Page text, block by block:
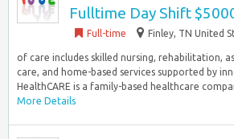
Fulltime Day Shift
Full-time Finley, TN United
of care includes skilled nursing, rehabilitation,
care, and home-based services supported by
HealthCARE is a family-based healthcare
More Details